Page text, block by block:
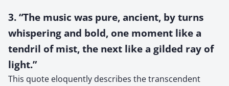
3. “The music was pure, ancient, by turns
whispering and bold, one moment like a
tendril of mist, the next like a gilded ray of
light.”
This quote eloquently describes the transcendent